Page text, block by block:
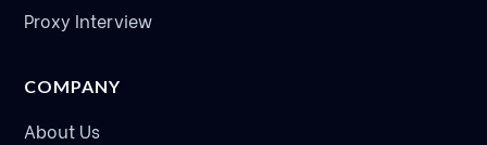
Proxy Interview
COMPANY
About Us